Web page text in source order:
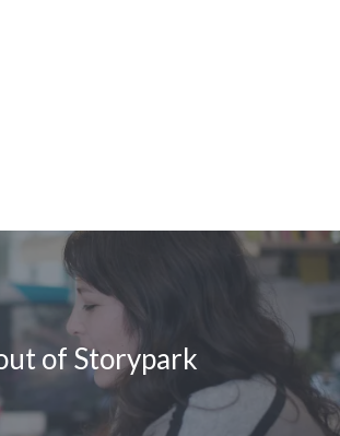
of Storypark